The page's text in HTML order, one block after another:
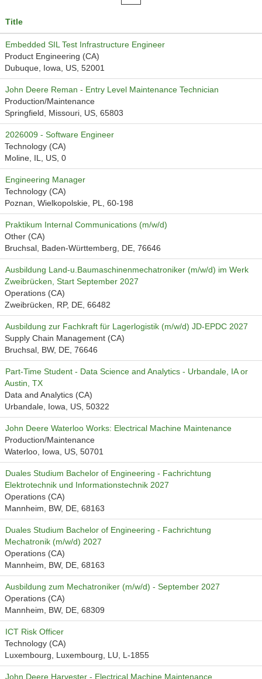
Title
Embedded SIL Test Infrastructure Engineer
Product Engineering (CA)
Dubuque, Iowa, US, 52001
John Deere Reman - Entry Level Maintenance Technician
Production/Maintenance
Springfield, Missouri, US, 65803
2026009 - Software Engineer
Technology (CA)
Moline, IL, US, 0
Engineering Manager
Technology (CA)
Poznan, Wielkopolskie, PL, 60-198
Praktikum Internal Communications (m/w/d)
Other (CA)
Bruchsal, Baden-Württemberg, DE, 76646
Ausbildung Land-u.Baumaschinenmechatroniker (m/w/d) im Werk
Zweibrücken, Start September 2027
Operations (CA)
Zweibrücken, RP, DE, 66482
Ausbildung zur Fachkraft für Lagerlogistik (m/w/d) JD-EPDC 2027
Supply Chain Management (CA)
Bruchsal, BW, DE, 76646
Part-Time Student - Data Science and Analytics - Urbandale, IA or
Austin, TX
Data and Analytics (CA)
Urbandale, Iowa, US, 50322
John Deere Waterloo Works: Electrical Machine Maintenance
Production/Maintenance
Waterloo, Iowa, US, 50701
Duales Studium Bachelor of Engineering - Fachrichtung
Elektrotechnik und Informationstechnik 2027
Operations (CA)
Mannheim, BW, DE, 68163
Duales Studium Bachelor of Engineering - Fachrichtung
Mechatronik (m/w/d) 2027
Operations (CA)
Mannheim, BW, DE, 68163
Ausbildung zum Mechatroniker (m/w/d) - September 2027
Operations (CA)
Mannheim, BW, DE, 68309
ICT Risk Officer
Technology (CA)
Luxembourg, Luxembourg, LU, L-1855
John Deere Harvester - Electrical Machine Maintenance